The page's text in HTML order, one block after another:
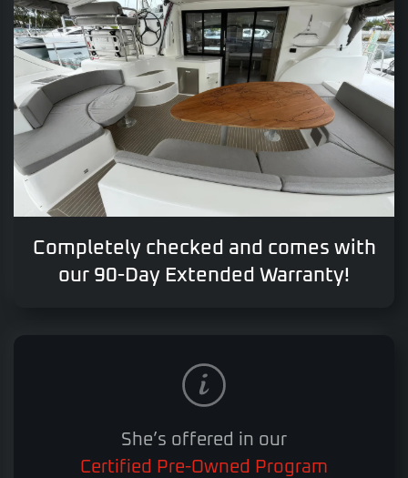
Completely checked and comes with
our 90-Day Extended Warranty!
She’s offered in our
Certified Pre-Owned Program